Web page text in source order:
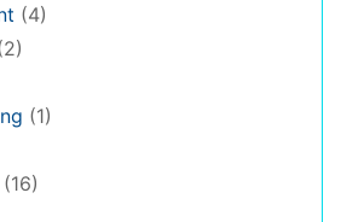
(4)
(1)
(16)